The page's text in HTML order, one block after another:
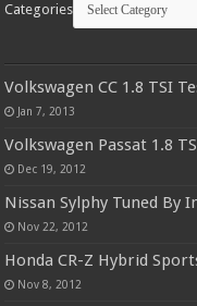
Categories
Volkswagen CC 1.8 TSI
Jan 7, 2013
Volkswagen Passat 1.8
Dec 19, 2012
Nissan Sylphy Tuned By
Nov 22, 2012
Honda CR-Z Hybrid
Nov 8, 2012